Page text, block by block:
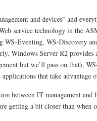
and devices” and
service technology in the
Eventing, WS-Discovery
Windows Server R2 provides
but we’ll pass on that),
that take advantage
between IT management and
getting a bit closer than when